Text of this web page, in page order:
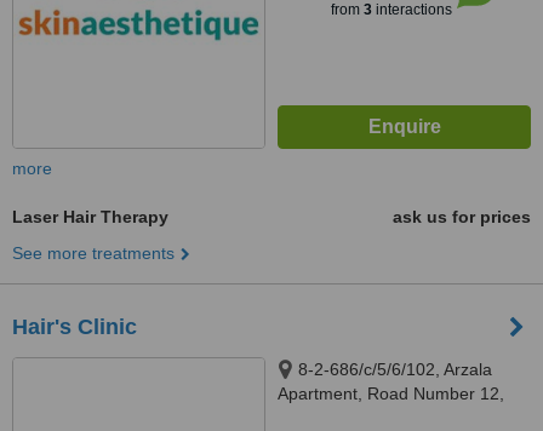
from 3interactions
more
Laser Hair Therapy
ask us for prices
See more treatments
Hair's Clinic
8-2-686/c/5/6/102, Arzala
Apartment, Road Number 12,